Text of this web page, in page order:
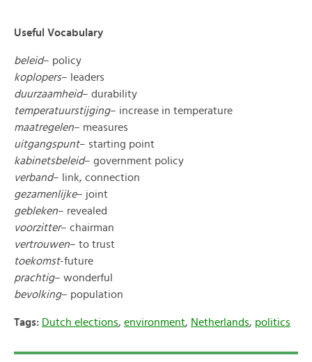
Useful Vocabulary
beleid– policy
koplopers– leaders
duurzaamheid– durability
temperatuurstijging– increase in temperature
maatregelen– measures
uitgangspunt– starting point
kabinetsbeleid– government policy
verband– link, connection
gezamenlijke– joint
gebleken– revealed
voorzitter– chairman
vertrouwen– to trust
toekomst-future
prachtig– wonderful
bevolking– population
Tags: Dutch elections, environment, Netherlands, politics